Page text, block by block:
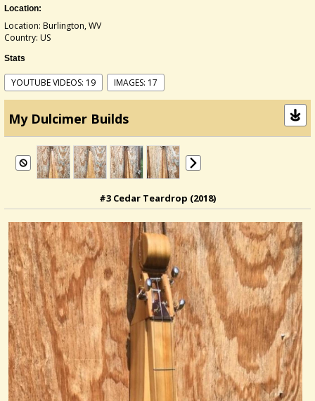
Location:
Location: Burlington, WV
Country: US
Stats
YOUTUBE VIDEOS: 19 IMAGES: 17
My Dulcimer Builds
#3 Cedar Teardrop (2018)